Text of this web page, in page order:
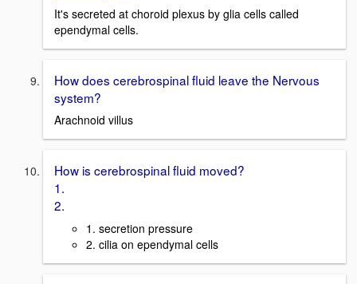
It's secreted at choroid plexus by glia cells called
ependymal cells.
How does cerebrospinal fluid leave the Nervous
system?
Arachnoid villus
How is cerebrospinal fluid moved?
1.
2.
1. secretion pressure
2. cilia on ependymal cells